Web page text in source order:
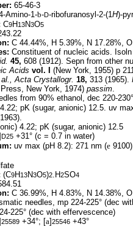
65-46-3
Amino-1-b-D-ribofuranosyl-2-(1H)-
C9H13N3O5
C 44.44%, H 5.39%, N 17.28%,
Constituent of nucleic acids.
45, 608 (1912). Sepn from other
Acids vol. I (New York, 1955) p
Acta Crystallogr. 18, 313 (1965).
New York, 1974) passim.
from 90% ethanol, dec 220-
pK (sugar, anionic) 12.5. uv
4.22; pK (sugar, anionic) 12.5
D25 +31° (c = 0.7 in water)
uv max (pH 8.2): 271 nm (e
(C9H13N3O5)2.H2SO4
C 36.99%, H 4.83%, N 14.38%,
needles, mp 224-225° (dec
225° (dec with effervescence)
25589 +34°; [a]25546 +43°